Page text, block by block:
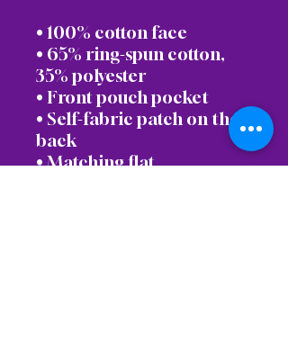
• 100% cotton face
• 65% ring-spun cotton,
35% polyester
• Front pouch pocket
• Self-fabric patch on the
back
• Matching flat